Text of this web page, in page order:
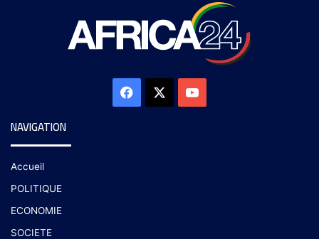
NAVIGATION
Accueil
POLITIQUE
ECONOMIE
SOCIETE